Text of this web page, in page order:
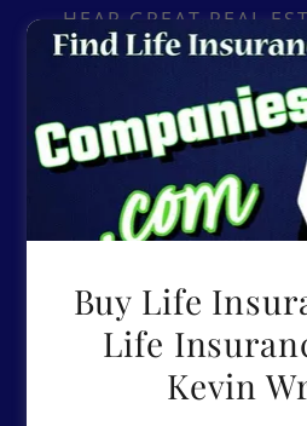
HEAR GREAT REAL
ADVICE ON THE
Buy Life
Life
Kevin